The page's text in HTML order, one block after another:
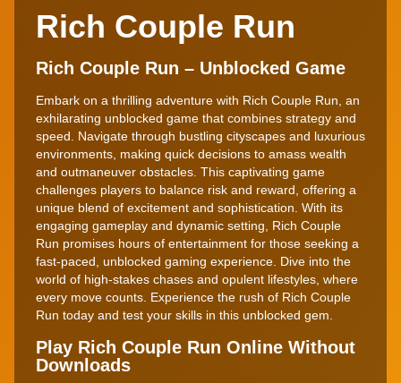
Rich Couple Run
Rich Couple Run – Unblocked Game
Embark on a thrilling adventure with Rich Couple Run, an
exhilarating unblocked game that combines strategy and
speed. Navigate through bustling cityscapes and luxurious
environments, making quick decisions to amass wealth
and outmaneuver obstacles. This captivating game
challenges players to balance risk and reward, offering a
unique blend of excitement and sophistication. With its
engaging gameplay and dynamic setting, Rich Couple
Run promises hours of entertainment for those seeking a
fast-paced, unblocked gaming experience. Dive into the
world of high-stakes chases and opulent lifestyles, where
every move counts. Experience the rush of Rich Couple
Run today and test your skills in this unblocked gem.
Play Rich Couple Run Online Without
Downloads